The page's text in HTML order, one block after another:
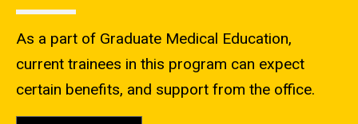
As a part of Graduate Medical Education,
current trainees in this program can expect
certain benefits, and support from the office.